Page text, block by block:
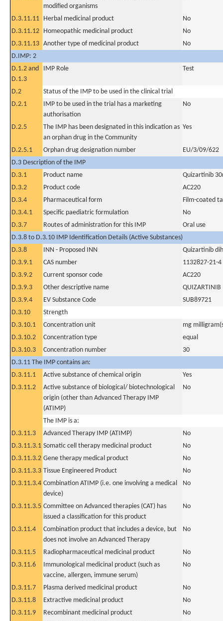
modified organisms
D.3.11.11 Herbal medicinal product
No
D.3.11.12 Homeopathic medicinal product
No
D.3.11.13 Another type of medicinal product
No
D.IMP: 2
D.1.2 and
D.1.3
IMP Role Test
D.2
Status of the IMP to be used in the clinical trial
D.2.1
IMP to be used in the trial has a marketing
authorisation
No
D.2.5
The IMP has been designated in this indication as
an orphan drug in the Community
Yes
D.2.5.1 Orphan drug designation number
EU/3/09/622
D.3 Description of the IMP
D.3.1
Product name
Quizartinib
D.3.2
Product code
AC220
D.3.4
Pharmaceutical form
Film-coated
D.3.4.1
Specific paediatric formulation
No
D.3.7
Routes of administration for this IMP
Oral use
D.3.8 to D.3.10 IMP Identification Details (Active Substances)
D.3.8
INN - Proposed INN
Quizartinib
D.3.9.1
CAS number
1132827-21-4
D.3.9.2
Current sponsor code
AC220
D.3.9.3
Other descriptive name
QUIZARTINIB
D.3.9.4
EV Substance Code
SUB89721
D.3.10
Strength
D.3.10.1
Concentration unit
mg
D.3.10.2
Concentration type
equal
D.3.10.3
Concentration number
30
D.3.11 The IMP contains an:
D.3.11.1
Active substance of chemical origin
Yes
D.3.11.2
Active substance of biological/ biotechnological
origin (other than Advanced Therapy IMP
(ATIMP)
No
The IMP is a:
D.3.11.3
Advanced Therapy IMP (ATIMP)
No
D.3.11.3.1 Somatic cell therapy medicinal product
No
D.3.11.3.2 Gene therapy medical product
No
D.3.11.3.3 Tissue Engineered Product
No
D.3.11.3.4 Combination ATIMP (i.e. one involving a medical
device)
No
D.3.11.3.5 Committee on Advanced therapies (CAT) has
issued a classification for this product
No
D.3.11.4
Combination product that includes a device, but
does not involve an Advanced Therapy
No
D.3.11.5 Radiopharmaceutical medicinal product
No
D.3.11.6
Immunological medicinal product (such as
vaccine, allergen, immune serum)
No
D.3.11.7 Plasma derived medicinal product
No
D.3.11.8
Extractive medicinal product
No
D.3.11.9
Recombinant medicinal product
No